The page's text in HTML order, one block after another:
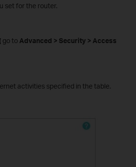
set for the router.
go toAdvanced > Security > Access
activities specified in the table.